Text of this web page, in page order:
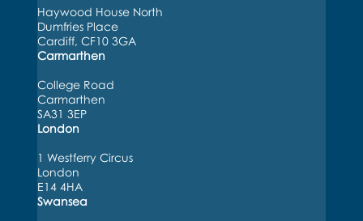
Haywood House North
Dumfries Place
Cardiff, CF10 3GA
Carmarthen
College Road
Carmarthen
SA31 3EP
London
1 Westferry Circus
London
E14 4HA
Swansea